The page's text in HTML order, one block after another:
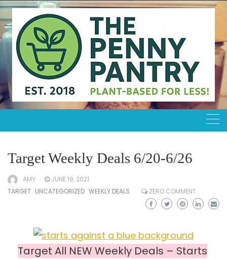
Skip
to
content
Target Weekly Deals 6/20-6/26
AMY
JUNE 19, 2021
TARGET UNCATEGORIZED WEEKLY DEALS ZERO COMMENT
Target All NEW Weekly Deals – Starts